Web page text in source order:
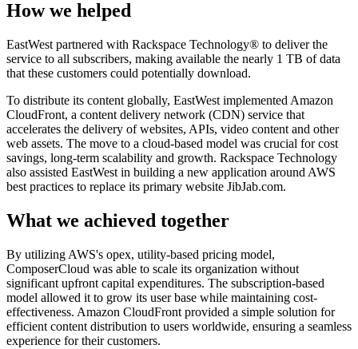
How we helped
EastWest partnered with Rackspace Technology® to deliver the
service to all subscribers, making available the nearly 1 TB of data
that these customers could potentially download.
To distribute its content globally, EastWest implemented Amazon
CloudFront, a content delivery network (CDN) service that
accelerates the delivery of websites, APIs, video content and other
web assets. The move to a cloud-based model was crucial for cost
savings, long-term scalability and growth. Rackspace Technology
also assisted EastWest in building a new application around AWS
best practices to replace its primary website JibJab.com.
What we achieved together
By utilizing AWS's opex, utility-based pricing model,
ComposerCloud was able to scale its organization without
significant upfront capital expenditures. The subscription-based
model allowed it to grow its user base while maintaining cost-
effectiveness. Amazon CloudFront provided a simple solution for
efficient content distribution to users worldwide, ensuring a seamless
experience for their customers.